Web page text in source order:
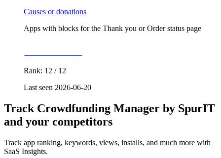
Causes or donations
Apps with blocks for the Thank you or Order status page
Rank: 12 / 12
Last seen 2026-06-20
Track Crowdfunding Manager by SpurIT
and your competitors
Track app ranking, keywords, views, installs, and much more with
SaaS Insights.